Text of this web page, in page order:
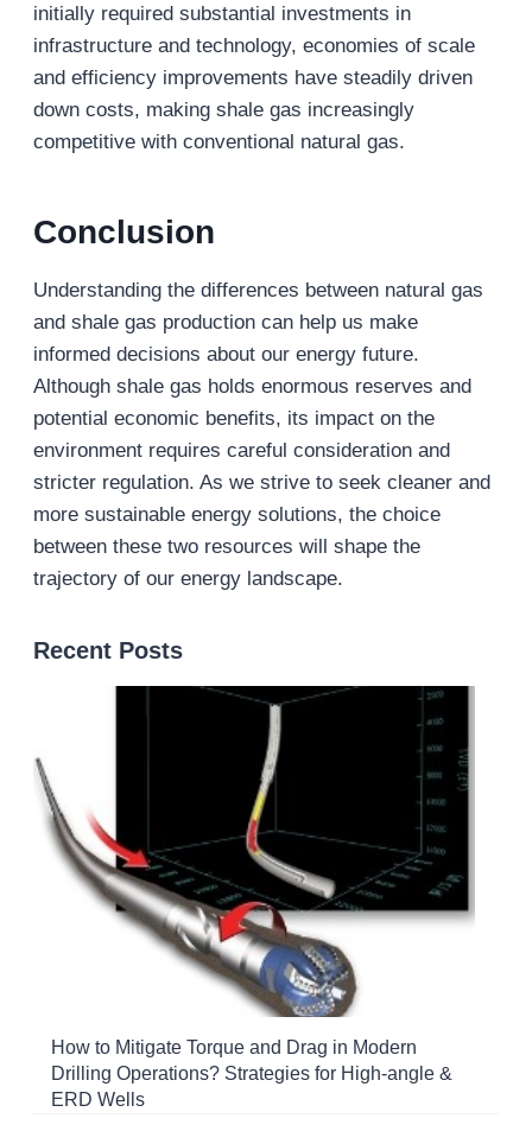
initially required substantial investments in
infrastructure and technology, economies of scale
and efficiency improvements have steadily driven
down costs, making shale gas increasingly
competitive with conventional natural gas.
Conclusion
Understanding the differences between natural gas
and shale gas production can help us make
informed decisions about our energy future.
Although shale gas holds enormous reserves and
potential economic benefits, its impact on the
environment requires careful consideration and
stricter regulation. As we strive to seek cleaner and
more sustainable energy solutions, the choice
between these two resources will shape the
trajectory of our energy landscape.
Recent Posts
How to Mitigate Torque and Drag in Modern
Drilling Operations? Strategies for High-angle &
ERD Wells